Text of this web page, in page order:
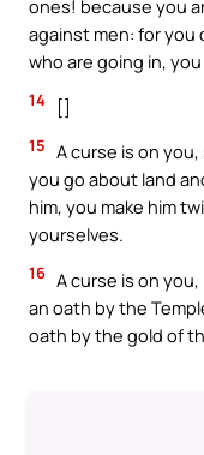
ones! because you
against men: for you
who are going in,
14 []
15 A curse is on
you go about land
him, you make him
yourselves.
16 A curse is on
an oath by the
oath by the gold of